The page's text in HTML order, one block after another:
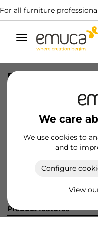
For all furniture
Toggle
navigation
We care
We use cookies to
and to
Configure
View
RUNN T30M 40
Product sheet
Product features